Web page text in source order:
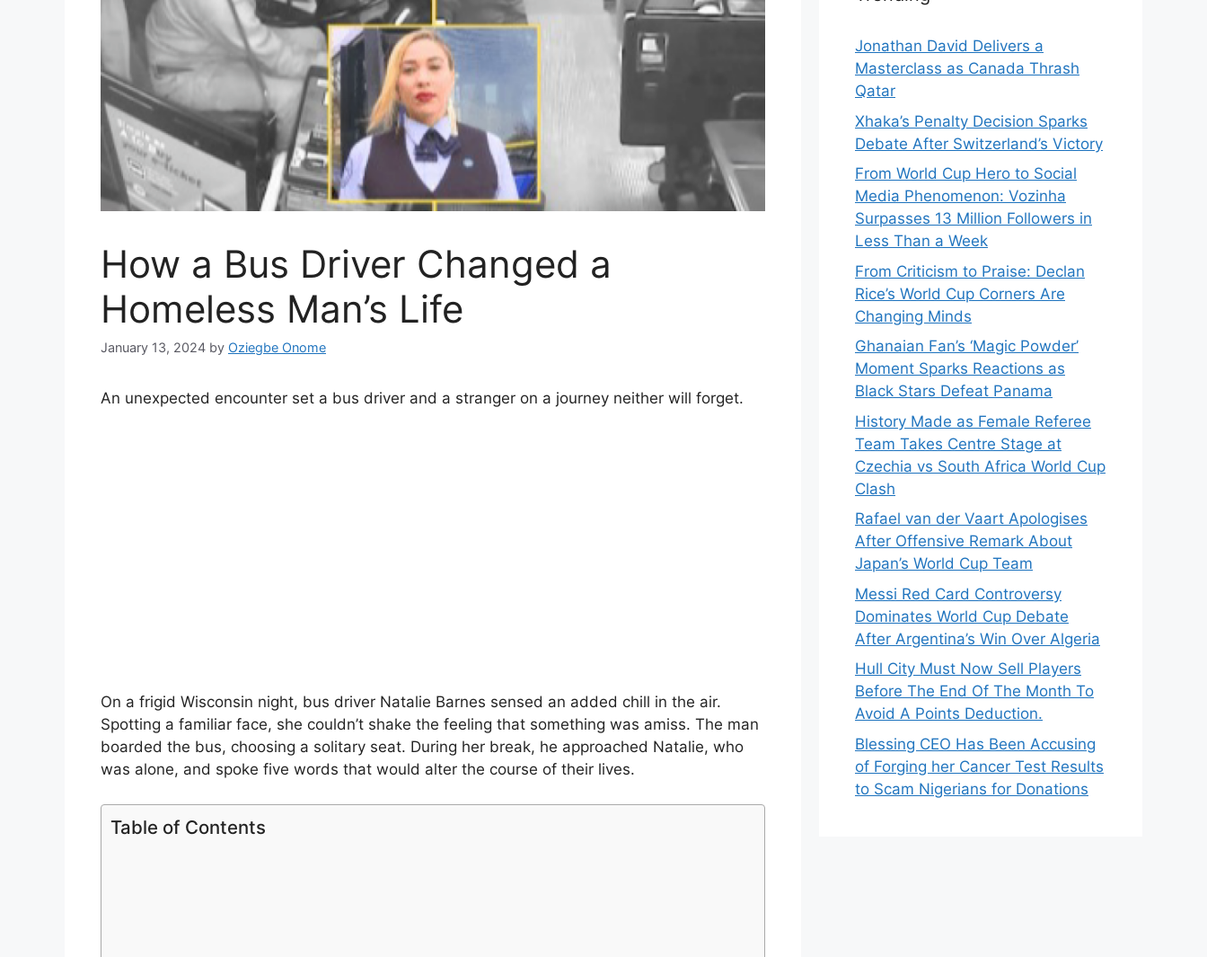
How a Bus Driver Changed a
Homeless Man’s Life
January 13, 2024 by Oziegbe Onome
An unexpected encounter set a bus driver and a stranger on a journey neither will forget.
On a frigid Wisconsin night, bus driver Natalie Barnes sensed an added chill in the air.
Spotting a familiar face, she couldn’t shake the feeling that something was amiss. The man
boarded the bus, choosing a solitary seat. During her break, he approached Natalie, who
was alone, and spoke five words that would alter the course of their lives.
Table of Contents
Jonathan David Delivers a
Masterclass as Canada Thrash
Qatar
Xhaka’s Penalty Decision Sparks
Debate After Switzerland’s Victory
From World Cup Hero to Social
Media Phenomenon: Vozinha
Surpasses 13 Million Followers in
Less Than a Week
From Criticism to Praise: Declan
Rice’s World Cup Corners Are
Changing Minds
Ghanaian Fan’s ‘Magic Powder’
Moment Sparks Reactions as
Black Stars Defeat Panama
History Made as Female Referee
Team Takes Centre Stage at
Czechia vs South Africa World Cup
Clash
Rafael van der Vaart Apologises
After Offensive Remark About
Japan’s World Cup Team
Messi Red Card Controversy
Dominates World Cup Debate
After Argentina’s Win Over Algeria
Hull City Must Now Sell Players
Before The End Of The Month To
Avoid A Points Deduction.
Blessing CEO Has Been Accusing
of Forging her Cancer Test Results
to Scam Nigerians for Donations